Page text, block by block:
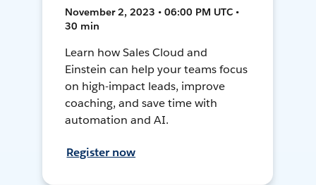
November 2, 2023 • 06:00 PM UTC •
30 min
Learn how Sales Cloud and
Einstein can help your teams focus
on high-impact leads, improve
coaching, and save time with
automation and AI.
Register now